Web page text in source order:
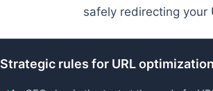
safely redirecting your
Strategic rules for URL optimization